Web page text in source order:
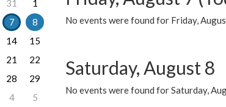
No events were found for Friday,
Saturday, August 8
No events were found for Saturday,
31
1
7
8
14
15
21
22
28
29
4 5